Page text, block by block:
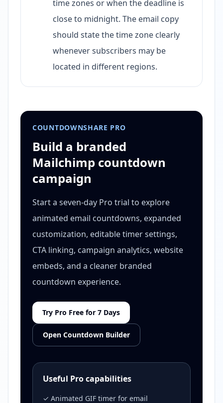
time zones or when the deadline is
close to midnight. The email copy
should state the time zone clearly
whenever subscribers may be
located in different regions.
COUNTDOWNSHARE PRO
Build a branded
Mailchimp countdown
campaign
Start a seven-day Pro trial to explore
animated email countdowns, expanded
customization, editable timer settings,
CTA linking, campaign analytics, website
embeds, and a cleaner branded
countdown experience.
Try Pro Free for 7 Days
Open Countdown Builder
Useful Pro capabilities
✓ Animated GIF timer for email